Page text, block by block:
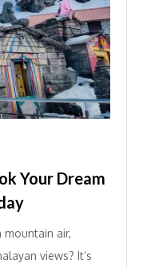
Your Dream
air,
views? It’s